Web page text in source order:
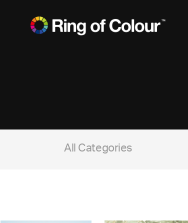
All Categories